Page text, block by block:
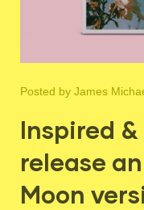
Posted by James
Inspired
release
Moon